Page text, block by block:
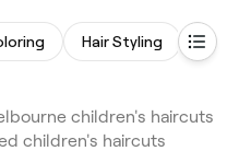
Hair Styling Blow
children's haircuts
children's haircuts